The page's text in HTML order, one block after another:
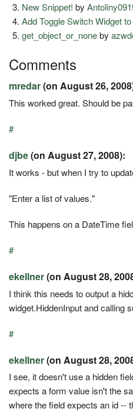
New Snippet! by
Add Toggle Switch Widget
get_object_or_noneby
Comments
mredar(on August 26,
This worked great. Should be
#
djbe(on August 27, 2008):
It works - but when I try to
"Enter a list of values."
This happens on a DateTime
#
ekellner(on August 28,
I think this needs to output a
widget.HiddenInput and calling
#
ekellner(on August 28,
I see, it doesn't use a hidden
expects a form value isn't the
where the field expects an id --